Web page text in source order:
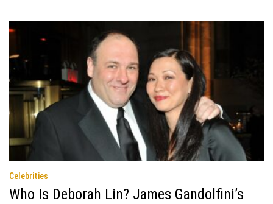
Celebrities
Who Is Deborah Lin? James Gandolfini’s